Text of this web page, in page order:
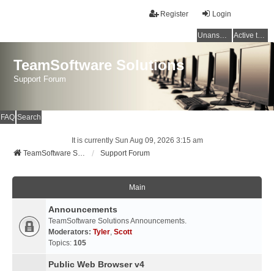
Login
Register
Unanswered topics Active topics
TeamSoftware Solutions
Support Forum
FAQ Search
It is currently Sun Aug 09, 2026 3:15 am
TeamSoftware Solutions
Support Forum
Main
Announcements
TeamSoftware Solutions Announcements.
Moderators: Tyler, Scott
Topics: 105
Public Web Browser v4